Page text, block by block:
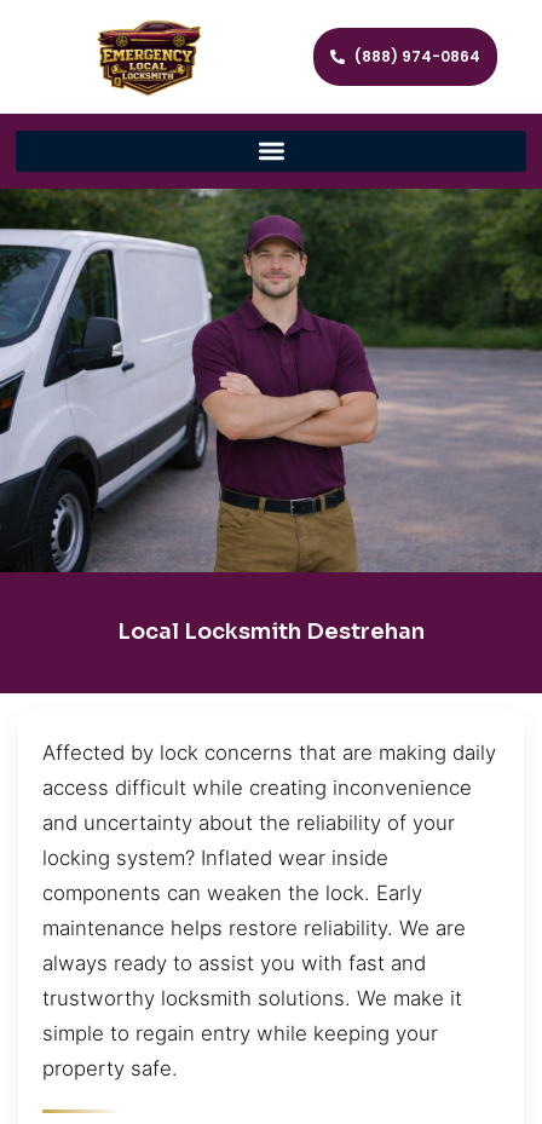
(888) 974-0864
Local Locksmith Destrehan
Affected by lock concerns that are making daily
access difficult while creating inconvenience
and uncertainty about the reliability of your
locking system? Inflated wear inside
components can weaken the lock. Early
maintenance helps restore reliability. We are
always ready to assist you with fast and
trustworthy locksmith solutions. We make it
simple to regain entry while keeping your
property safe.